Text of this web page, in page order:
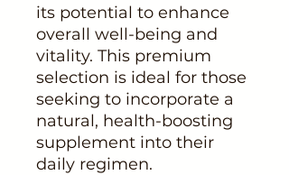
its potential to enhance
overall well-being and
vitality. This premium
selection is ideal for those
seeking to incorporate a
natural, health-boosting
supplement into their
daily regimen.